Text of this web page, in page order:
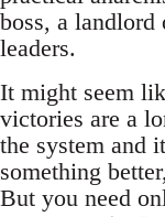
boss, a
leaders.
It might seem
victories are a
the system and
something
But you need